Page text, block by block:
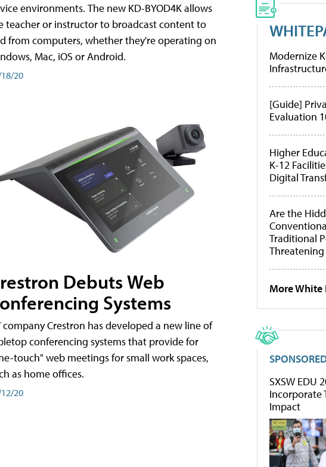
environments. The new KD-BYOD4K allows
teacher or instructor to broadcast content to
from computers, whether they're operating on
Mac, iOS or Android.
20
Debuts Web
Systems
company Crestron has developed a new line of
conferencing systems that provide for
touch" web meetings for small work spaces,
as home offices.
20
Modernize
[Guide]
Evaluation
Higher
K-12
Digital
Are the
Traditional
Threatening
More White
SXSW EDU
Incorporate
Impact